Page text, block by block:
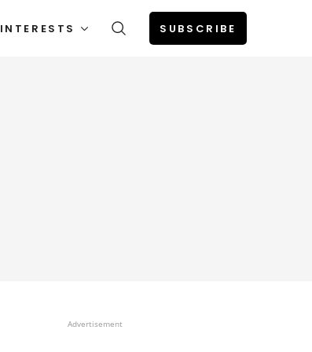
INTERESTS SUBSCRIBE
Advertisement